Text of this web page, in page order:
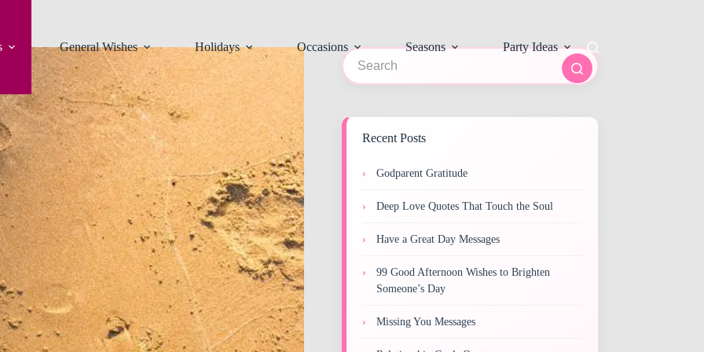
General Wishes Holidays Occasions Seasons Party Ideas
No
results
Recent Posts
Godparent Gratitude
Deep Love Quotes That Touch the Soul
Have a Great Day Messages
99 Good Afternoon Wishes to Brighten
Someone’s Day
Missing You Messages